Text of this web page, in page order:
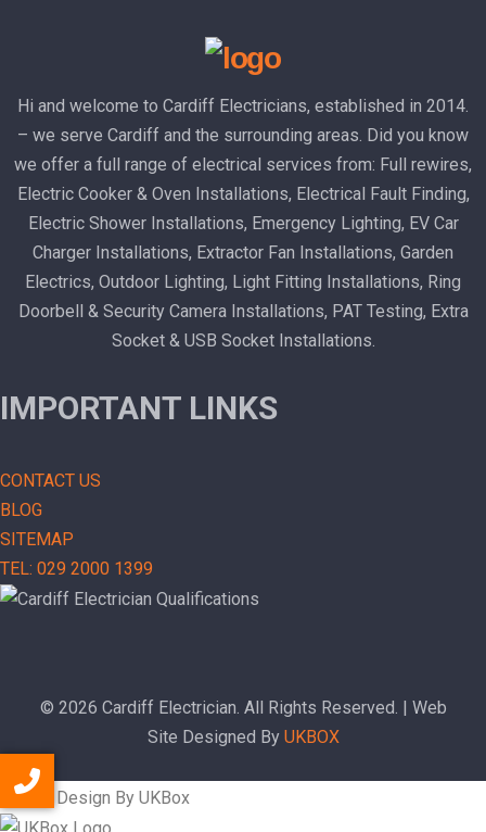
Hi and welcome to Cardiff Electricians, established in 2014.
– we serve Cardiff and the surrounding areas. Did you know
we offer a full range of electrical services from: Full rewires,
Electric Cooker & Oven Installations, Electrical Fault Finding,
Electric Shower Installations, Emergency Lighting, EV Car
Charger Installations, Extractor Fan Installations, Garden
Electrics, Outdoor Lighting, Light Fitting Installations, Ring
Doorbell & Security Camera Installations, PAT Testing, Extra
Socket & USB Socket Installations.
IMPORTANT LINKS
CONTACT US
BLOG
SITEMAP
TEL: 029 2000 1399
© 2026 Cardiff Electrician. All Rights Reserved. | Web
Site Designed By UKBOX